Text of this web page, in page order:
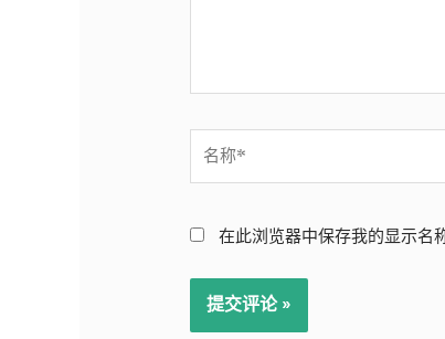
在此浏览器中保存我的显示名